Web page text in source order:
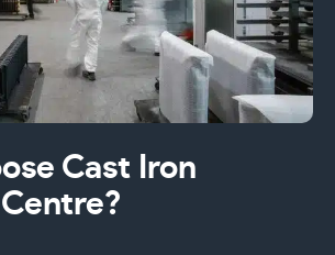
Cast Iron